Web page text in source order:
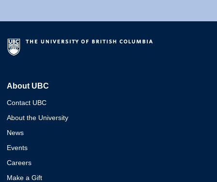
About UBC
Contact UBC
About the University
News
Events
Careers
Make a Gift